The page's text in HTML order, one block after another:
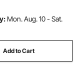
Mon. Aug. 10 - Sat.
Add to Cart